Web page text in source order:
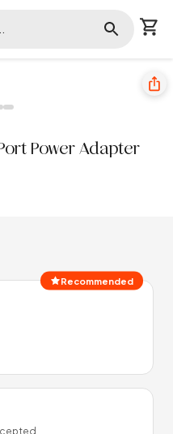
Power Adapter
Recommended